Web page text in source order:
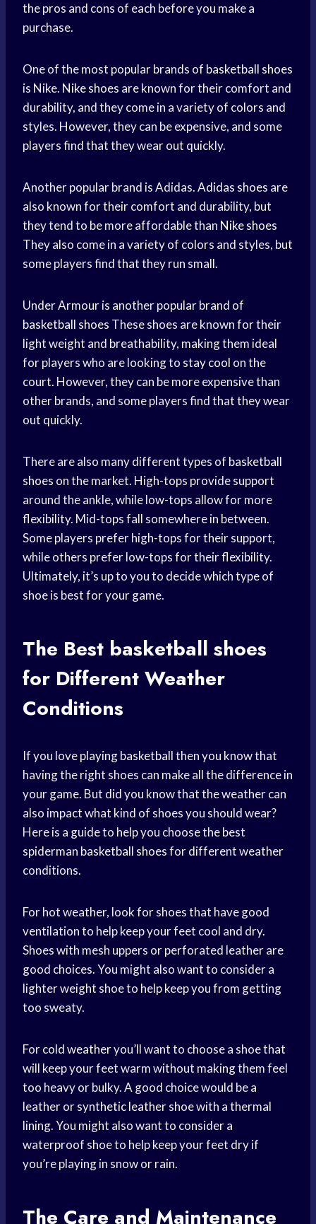
the pros and cons of each before you make a
purchase.
One of the most popular brands of basketball shoes
is Nike. Nike shoes are known for their comfort and
durability, and they come in a variety of colors and
styles. However, they can be expensive, and some
players find that they wear out quickly.
Another popular brand is Adidas.Adidas shoes are
also known for their comfort and durability, but
they tend to be more affordable than Nike shoes
They also come in a variety of colors and styles, but
some players find that they run small.
Under Armour is another popular brand of
basketball shoes These shoes are known for their
light weight and breathability, making them ideal
for players who are looking to stay cool on the
court. However, they can be more expensive than
other brands, and some players find that they wear
out quickly.
There are also many different types of basketball
shoes on the market. High-tops provide support
around the ankle, while low-tops allow for more
flexibility. Mid-tops fall somewhere in between.
Some players prefer high-tops for their support,
while others prefer low-tops for their flexibility.
Ultimately, it’s up to you to decide which type of
shoe is best for your game.
The Best basketball shoes
for Different Weather
Conditions
If you loveplaying basketballthen you know that
having the right shoes can make all the difference in
your game. But did you know that the weather can
also impact what kind of shoes you should wear?
Here is a guide to help you choose the best
spiderman basketball shoesfor different weather
conditions.
For hot weather, look for shoes that have good
ventilation to help keep your feet cool and dry.
Shoes with mesh uppers or perforated leather are
good choices. You might also want to consider a
lighter weight shoe to help keep you from getting
too sweaty.
Forcold weatheryou’ll want to choose a shoe that
will keep your feet warm without making them feel
too heavy or bulky. A good choice would be a
leather orsynthetic leathershoe with a thermal
lining. You might also want to consider a
waterproof shoe to help keep your feet dry if
you’re playing in snow or rain.
The Care and Maintenance